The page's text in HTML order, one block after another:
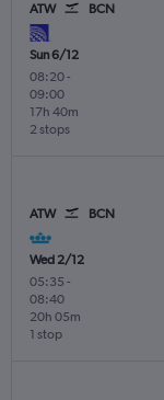
ATW BCN
Sun 6/12
08:20-
09:00
2 stops
17h 40m
ATW BCN
Wed 2/12
05:35 -
08:40
1 stop
20h 05m